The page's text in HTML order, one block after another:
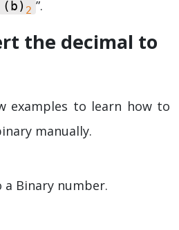
(b)­­ 2 ”.
the decimal to
examples to learn how to
manually.
a Binary number.